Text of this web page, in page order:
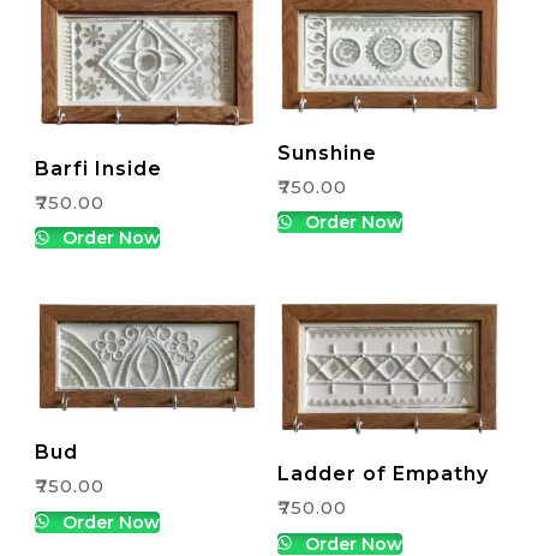
Barfi Inside
₹750.00
Order Now
Sunshine
₹750.00
Order Now
Bud
₹750.00
Order Now
Ladder of Empathy
₹750.00
Order Now